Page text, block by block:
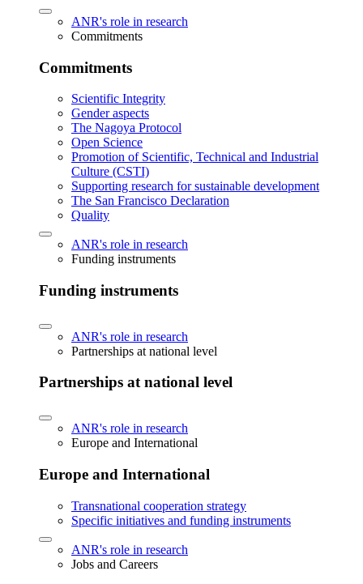
ANR's role in research
Commitments
Commitments
Scientific Integrity
Gender aspects
The Nagoya Protocol
Open Science
Promotion of Scientific, Technical and Industrial
Culture (CSTI)
Supporting research for sustainable development
The San Francisco Declaration
Quality
ANR's role in research
Funding instruments
Funding instruments
ANR's role in research
Partnerships at national level
Partnerships at national level
ANR's role in research
Europe and International
Europe and International
Transnational cooperation strategy
Specific initiatives and funding instruments
ANR's role in research
Jobs and Careers